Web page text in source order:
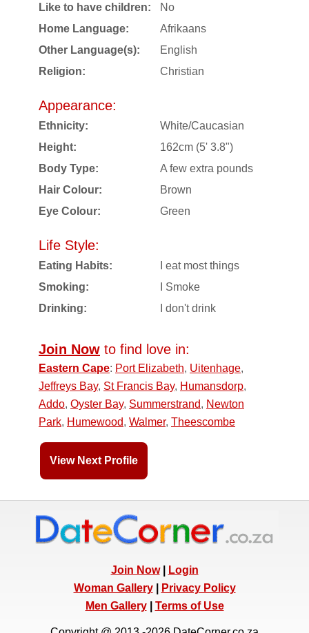
Like to have children:
No
Home Language:
Afrikaans
Other Language(s):
English
Religion:
Christian
Appearance:
Ethnicity:
White/Caucasian
Height:
162cm (5' 3.8")
Body Type:
A few extra pounds
Hair Colour:
Brown
Eye Colour:
Green
Life Style:
Eating Habits:
I eat most things
Smoking:
I Smoke
Drinking:
I don't drink
Join Now to find love in:
Eastern Cape: Port Elizabeth, Uitenhage,
Jeffreys Bay, St Francis Bay, Humansdorp,
Addo, Oyster Bay, Summerstrand, Newton
Park, Humewood, Walmer, Theescombe
View Next Profile
Join Now|
Login
Woman Gallery|
Privacy Policy
Men Gallery| Terms of Use